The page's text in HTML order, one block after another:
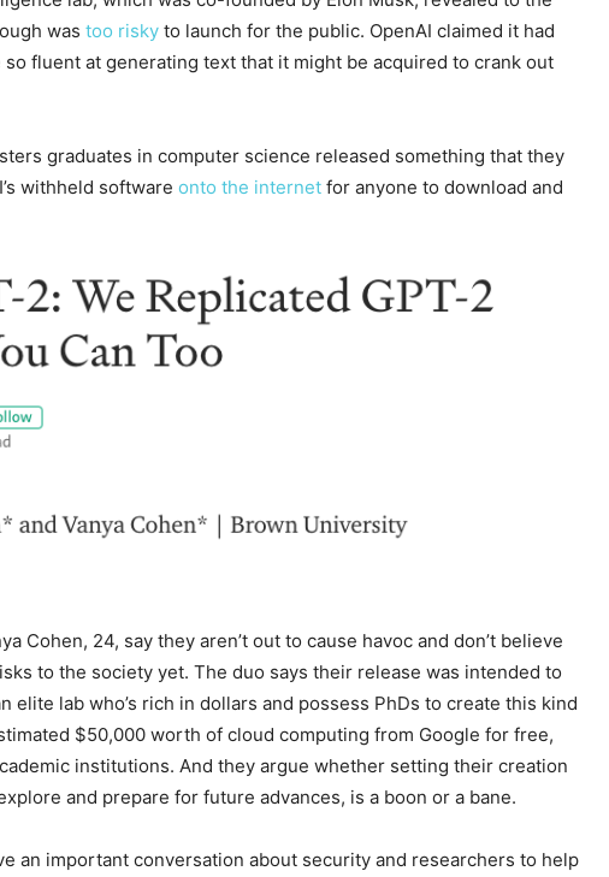
was too risky to launch for the public. OpenAI claimed it had
fluent at generating text that it might be acquired to crank out
graduates in computer science released something that they
withheld software onto the internet for anyone to download and
Cohen, 24, say they aren’t out to cause havoc and don’t believe
to the society yet. The duo says their release was intended to
elite lab who’s rich in dollars and possess PhDs to create this kind
$50,000 worth of cloud computing from Google for free,
institutions. And they argue whether setting their creation
and prepare for future advances, is a boon or a bane.
an important conversation about security and researchers to help